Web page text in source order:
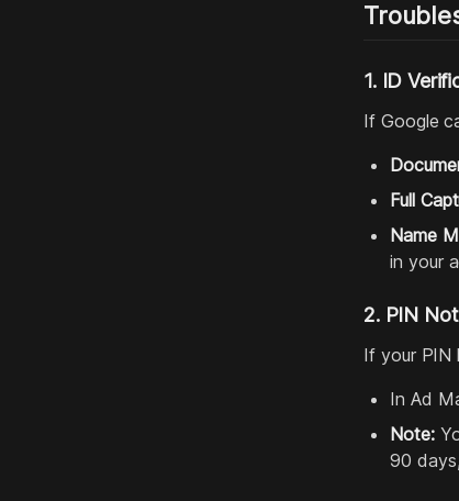
1. ID
If Google
Full
Name
in your
2. PIN
If your PIN
In Ad
Note:
90